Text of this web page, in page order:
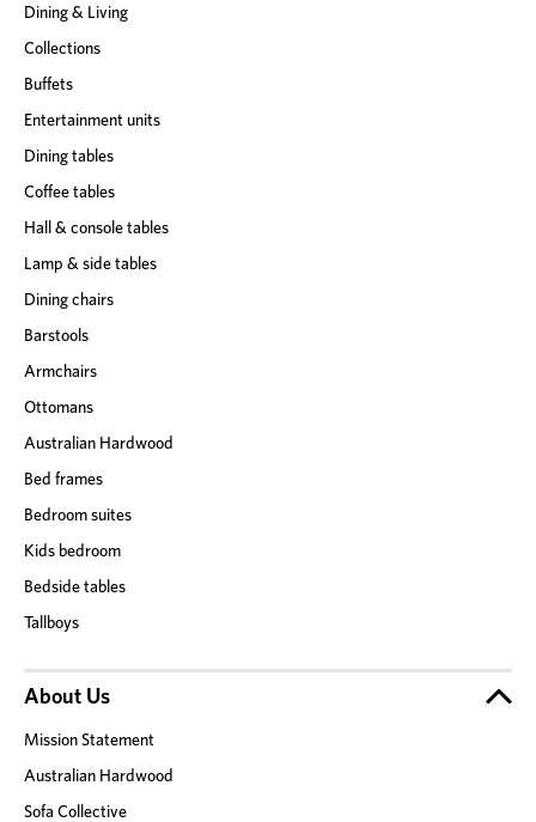
Dining & Living
Collections
Buffets
Entertainment units
Dining tables
Coffee tables
Hall & console tables
Lamp & side tables
Dining chairs
Barstools
Armchairs
Ottomans
Australian Hardwood
Bed frames
Bedroom suites
Kids bedroom
Bedside tables
Tallboys
About Us
Mission Statement
Australian Hardwood
Sofa Collective